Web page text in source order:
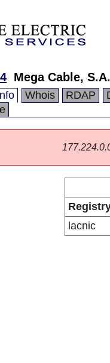
Mega Cable,
Whois RDAP
lacnic